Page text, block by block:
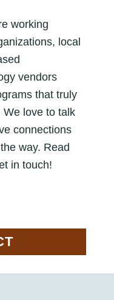
working
local
vendors
that truly
We love to talk
connections
way. Read
in touch!